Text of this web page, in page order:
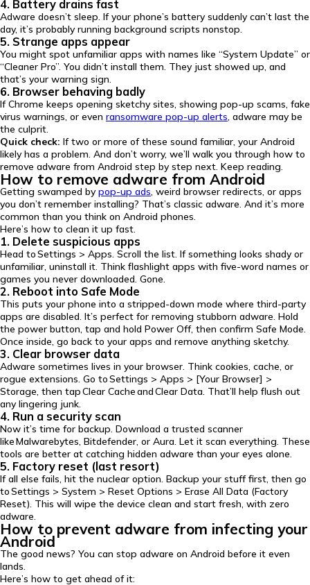
4. Battery drains fast
Adware doesn’t sleep. If your phone’s battery suddenly can’t last the
day, it’s probably running background scripts nonstop.
5. Strange apps appear
You might spot unfamiliar apps with names like “System Update” or
“Cleaner Pro”. You didn’t install them. They just showed up, and
that’s your warning sign.
6. Browser behaving badly
If Chrome keeps opening sketchy sites, showing pop-up scams, fake
virus warnings, or even ransomware pop-up alerts, adware may be
the culprit.
Quick check: If two or more of these sound familiar, your Android
likely has a problem. And don’t worry, we’ll walk you through how to
remove adware from Android step by step next. Keep reading.
How to remove adware from Android
Getting swamped bypop-up ads, weird browser redirects, or apps
you don’t remember installing? That’s classic adware. And it’s more
common than you think on Android phones.
Here’s how to clean it up fast.
1. Delete suspicious apps
Head to Settings > Apps. Scroll the list. If something looks shady or
unfamiliar, uninstall it. Think flashlight apps with five-word names or
games you never downloaded. Gone.
2. Reboot into Safe Mode
This puts your phone into a stripped-down mode where third-party
apps are disabled. It’s perfect for removing stubborn adware. Hold
the power button, tap and hold Power Off, then confirm Safe Mode.
Once inside, go back to your apps and remove anything sketchy.
3. Clear browser data
Adware sometimes lives in your browser. Think cookies, cache, or
rogue extensions. Go to Settings > Apps > [Your Browser] >
Storage, then tap Clear Cache and Clear Data. That’ll help flush out
any lingering junk.
4. Run a security scan
Now it’s time for backup. Download a trusted scanner
like Malwarebytes, Bitdefender, or Aura. Let it scan everything. These
tools are better at catching hidden adware than your eyes alone.
5. Factory reset (last resort)
If all else fails, hit the nuclear option. Backup your stuff first, then go
to Settings > System > Reset Options > Erase All Data (Factory
Reset). This will wipe the device clean and start fresh, with zero
adware.
How to prevent adware from infecting your
Android
The good news? You can stop adware on Android before it even
lands.
Here’s how to get ahead of it: